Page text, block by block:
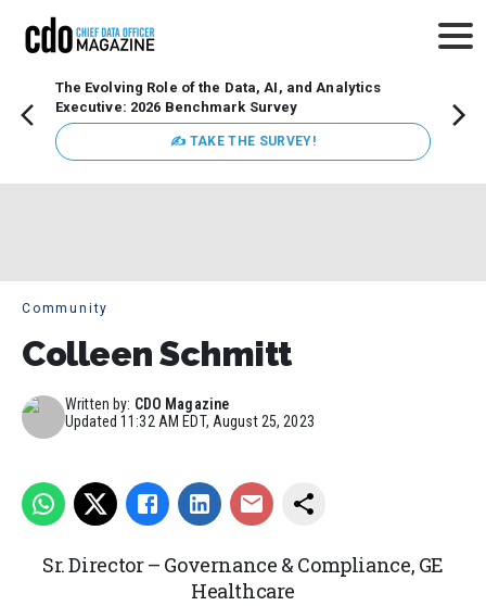
The Evolving Role of the Data, AI, and Analytics
Executive: 2026 Benchmark Survey
✍ TAKE THE SURVEY!
Community
Colleen Schmitt
Written by: CDO Magazine
Updated11:32 AM EDT, August 25, 2023
Sr. Director – Governance & Compliance, GE
Healthcare